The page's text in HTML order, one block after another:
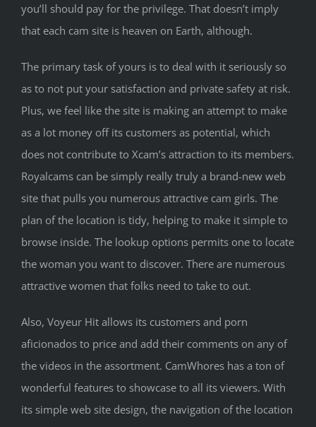
you’ll should pay for the privilege. That doesn’t imply
that each cam site is heaven on Earth, although.
The primary task of yours is to deal with it seriously so
as to not put your satisfaction and private safety at risk.
Plus, we feel like the site is making an attempt to make
as a lot money off its customers as potential, which
does not contribute to Xcam’s attraction to its members.
Royalcams can be simply really truly a brand-new web
site that pulls you numerous attractive cam girls. The
plan of the location is tidy, helping to make it simple to
browse inside. The lookup options permits one to locate
the woman you want to discover. There are numerous
attractive women that folks need to take to out.
Also, Voyeur Hit allows its customers and porn
aficionados to price and add their comments on any of
the videos in the assortment. CamWhores has a ton of
wonderful features to showcase to all its viewers. With
its simple web site design, the navigation of the location